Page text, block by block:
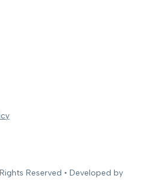
Reserved • Developed by